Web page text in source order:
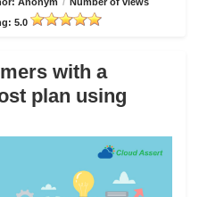
5.0
with a
plan using